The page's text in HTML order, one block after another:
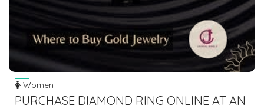
Women
PURCHASE DIAMOND RING ONLINE AT AN